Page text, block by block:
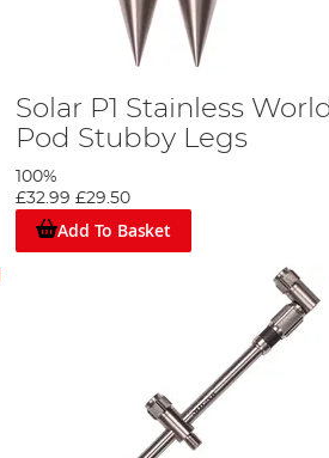
Solar P1 Stainless
Pod Stubby Legs
100%
£32.99 £29.50
Add To Basket